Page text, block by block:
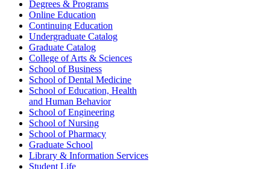
Degrees & Programs
Online Education
Continuing Education
Undergraduate Catalog
Graduate Catalog
College of Arts & Sciences
School of Business
School of Dental Medicine
School of Education, Health
and Human Behavior
School of Engineering
School of Nursing
School of Pharmacy
Graduate School
Library & Information Services
Student Life